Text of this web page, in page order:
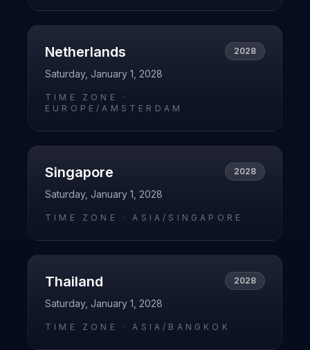
Netherlands 2028
Saturday, January 1, 2028
TIME ZONE ·
EUROPE/AMSTERDAM
Singapore 2028
Saturday, January 1, 2028
TIME ZONE ·ASIA/SINGAPORE
Thailand 2028
Saturday, January 1, 2028
TIME ZONE ·ASIA/BANGKOK